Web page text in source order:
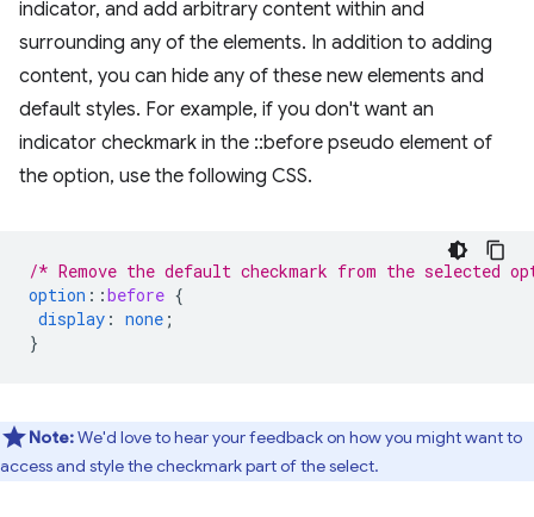
indicator, and add arbitrary content within and
surrounding any of the elements. In addition to adding
content, you can hide any of these new elements and
default styles. For example, if you don't want an
indicator checkmark in the ::before pseudo element of
the option, use the following CSS.
/* Remove the default checkmark from the selected
option ::before {
display : none ;
}
Note:We'd love to hear your feedback on how you might want to
access and style the checkmark part of the select.